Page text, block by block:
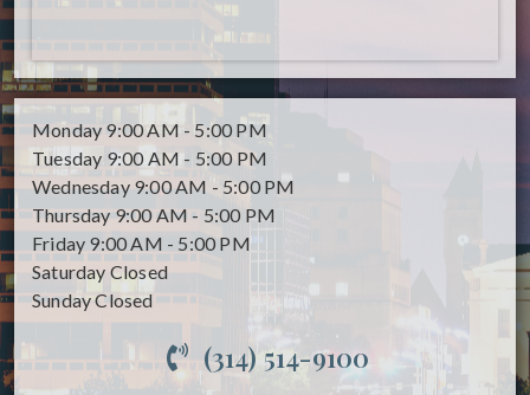
Monday 9:00 AM - 5:00 PM
Tuesday 9:00 AM - 5:00 PM
Wednesday 9:00 AM - 5:00 PM
Thursday 9:00 AM - 5:00 PM
Friday 9:00 AM - 5:00 PM
Saturday Closed
SundayClosed
(314) 514-9100